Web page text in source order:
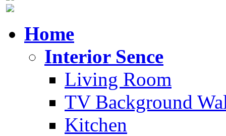
Home
Interior Sence
Living Room
TV Background
Kitchen